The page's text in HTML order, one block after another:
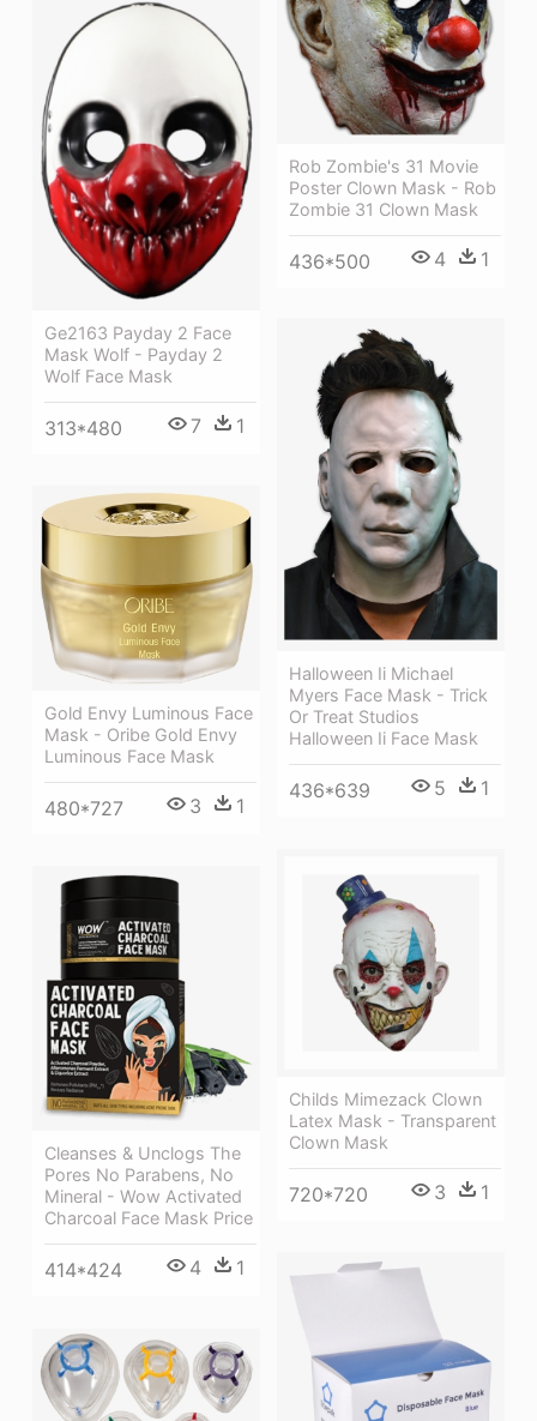
Rob Zombie's 31 Movie
Poster Clown Mask - Rob
Zombie 31 Clown Mask
436*500 4 1
Ge2163 Payday 2 Face
Mask Wolf - Payday 2
Wolf Face Mask
313*480 7 1
Halloween Ii Michael
Myers Face Mask - Trick
Or Treat Studios
Halloween Ii Face Mask
436*639 5 1
Gold Envy Luminous Face
Mask - Oribe Gold Envy
Luminous Face Mask
480*727 3 1
Childs Mimezack Clown
Latex Mask - Transparent
Clown Mask
720*720 3 1
Cleanses & Unclogs The
Pores No Parabens, No
Mineral - Wow Activated
Charcoal Face Mask Price
414*424 4 1